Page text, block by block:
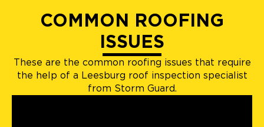
COMMON ROOFING
ISSUES
These are the common roofing issues that require
the help of a Leesburg roof inspection specialist
from Storm Guard.